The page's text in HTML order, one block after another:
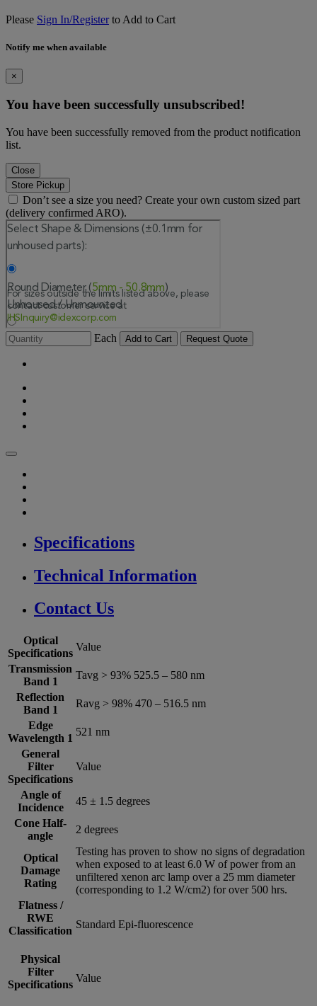
Please Sign In/Registerto Add to Cart
Notify me when available
×
You have been successfully unsubscribed!
You have been successfully removed from the product notification
list.
Close
Store Pickup
Don’t see a size you need? Create your own custom sized part
(delivery confirmed ARO).
Each Add to Cart Request Quote
Specifications
Technical Information
Contact Us
Optical
Specifications
Value
Transmission
Band 1
Tavg > 93% 525.5 – 580 nm
Reflection
Band 1
Ravg > 98% 470 – 516.5 nm
Edge
Wavelength 1
521 nm
General
Filter
Specifications
Value
Angle of
Incidence
45 ± 1.5 degrees
Cone Half-
angle
2 degrees
Optical
Damage
Rating
Testing has proven to show no signs of degradation
when exposed to at least 6.0 W of power from an
unfiltered xenon arc lamp over a 25 mm diameter
(corresponding to 1.2 W/cm2) for over 500 hrs.
Flatness /
RWE
Classification
Standard Epi-fluorescence
Physical
Filter
Specifications
Value